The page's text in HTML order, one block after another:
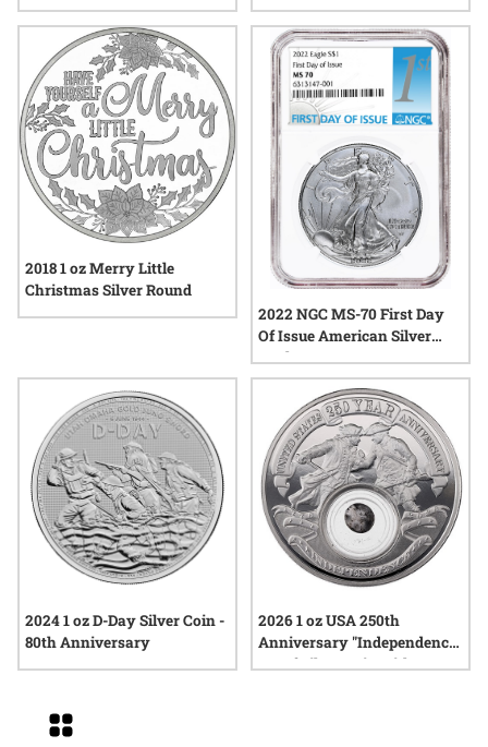
Coin
Coin Set - Morgan and Peace
Labels
2018 1 oz Merry Little
Christmas Silver Round
2022 NGC MS-70 First Day
Of Issue American Silver
Eagle
2024 1 oz D-Day Silver Coin -
80th Anniversary
2026 1 oz USA 250th
Anniversary "Independence"
Proof Silver Coin with Box
Grid